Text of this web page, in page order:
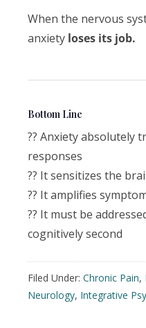
When the nervous
anxiety loses its job.
Bottom Line
?? Anxiety absolutely
responses
?? It sensitizes the
?? It amplifies
?? It must be
cognitively second
Filed Under: Chronic Pain,
Neurology, Integrative